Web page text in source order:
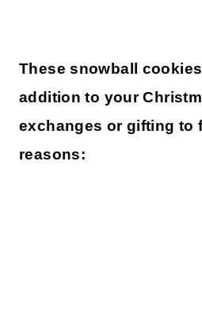
These snowball
addition to your
exchanges or gifting to
reasons: